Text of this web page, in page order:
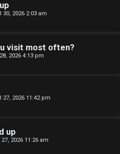
2026 2:03 am
visit most often?
2026 4:13 pm
27, 2026 11:42 pm
up
2026 11:26 am